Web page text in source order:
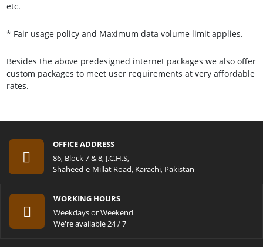
etc.
* Fair usage policy and Maximum data volume limit applies.
Besides the above predesigned internet packages we also offer
custom packages to meet user requirements at very affordable
rates.
OFFICE ADDRESS
86, Block 7 & 8, J.C.H.S,
Shaheed-e-Millat Road, Karachi, Pakistan
WORKING HOURS
Weekdays or Weekend
We're available 24 / 7